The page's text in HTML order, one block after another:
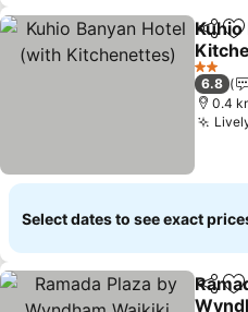
Share
See
2 Stars
6.8
0.4
Select dates to see exact
Share